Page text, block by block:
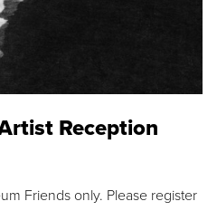
Reception
Friends only. Please register